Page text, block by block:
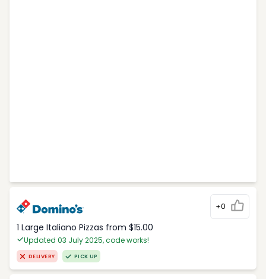
+0
1 Large Italiano Pizzas from $15.00
Updated 03 July 2025, code works!
DELIVERY PICK UP